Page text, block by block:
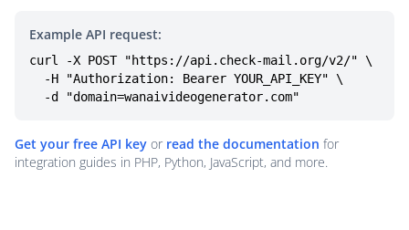
Example API request:
curl -X POST "https://api.check-mail.org/v2/" \
  -d "domain=wanaivideogenerator.com"
Get your free API key or read the documentation for
integration guides in PHP, Python, JavaScript, and more.